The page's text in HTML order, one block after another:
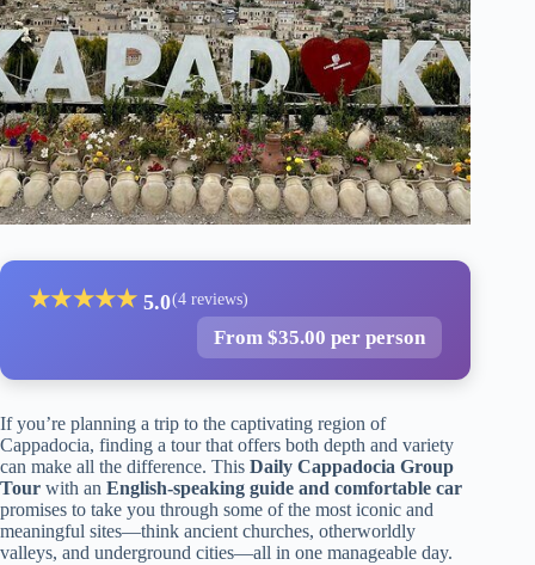
★★★★★ 5.0(4 reviews)
From $35.00 per person
If you’re planning a trip to the captivating region of
Cappadocia, finding a tour that offers both depth and variety
can make all the difference. This Daily Cappadocia Group
Tour with an English-speaking guide and comfortable car
promises to take you through some of the most iconic and
meaningful sites—think ancient churches, otherworldly
valleys, and underground cities—all in one manageable day.